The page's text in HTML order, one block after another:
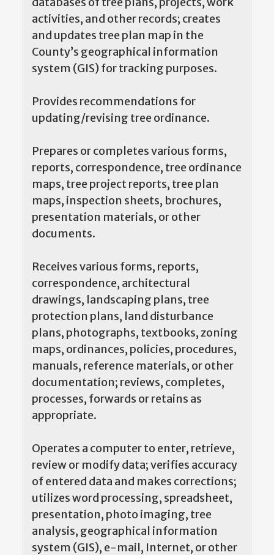
activities, and other records; creates
and updates tree plan map in the
County’s geographical information
system (GIS) for tracking purposes.
Provides recommendations for
updating/revising tree ordinance.
Prepares or completes various forms,
reports, correspondence, tree ordinance
maps, tree project reports, tree plan
maps, inspection sheets, brochures,
presentation materials, or other
documents.
Receives various forms, reports,
correspondence, architectural
drawings, landscaping plans, tree
protection plans, land disturbance
plans, photographs, textbooks, zoning
maps, ordinances, policies, procedures,
manuals, reference materials, or other
documentation; reviews, completes,
processes, forwards or retains as
appropriate.
Operates a computer to enter, retrieve,
review or modify data; verifies accuracy
of entered data and makes corrections;
utilizes word processing, spreadsheet,
presentation, photo imaging, tree
analysis, geographical information
system (GIS), e-mail, Internet, or other